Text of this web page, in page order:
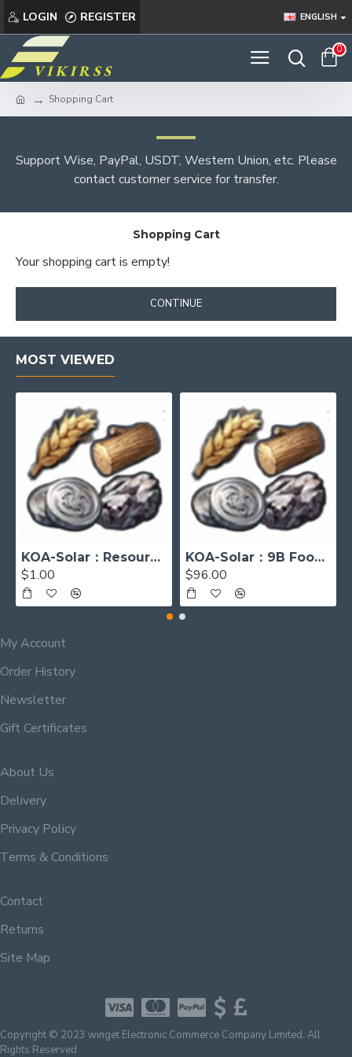
LOGIN REGISTER ENGLISH
0
Shopping Cart
Support Wise, PayPal, USDT, Western Union, etc. Please
contact customer service for transfer.
Shopping Cart
Your shopping cart is empty!
CONTINUE
MOST VIEWED
KOA-Solar：Resources [Please contact me before placing order]
$1.00
KOA-Solar：9B Food, 9B Wood, 1B Iron, 300M Sivler
$96.00
My Account
Order History
Newsletter
Gift Certificates
About Us
Delivery
Privacy Policy
Terms & Conditions
Contact
Returns
Site Map
Copyright © 2023 winget Electronic Commerce Company Limited. All
Rights Reserved